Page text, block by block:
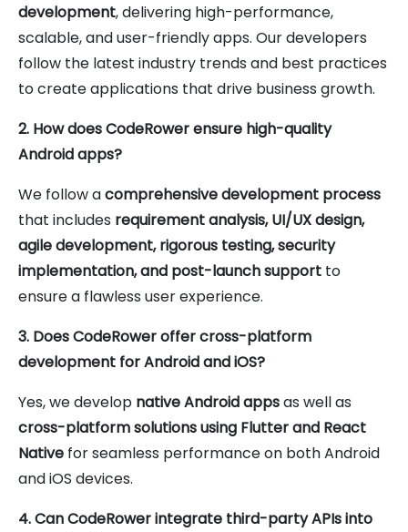
development, delivering high-performance,
scalable, and user-friendly apps. Our developers
follow the latest industry trends and best practices
to create applications that drive business growth.
2. How does CodeRower ensure high-quality
Android apps?
We follow acomprehensive development process
that includes requirement analysis, UI/UX design,
agile development, rigorous testing, security
implementation, and post-launch support to
ensure a flawless user experience.
3. Does CodeRower offer cross-platform
development for Android and iOS?
Yes, we develop native Android appsas well as
cross-platform solutions using Flutter and React
Native for seamless performance on both Android
and iOS devices.
4. Can CodeRower integrate third-party APIs into